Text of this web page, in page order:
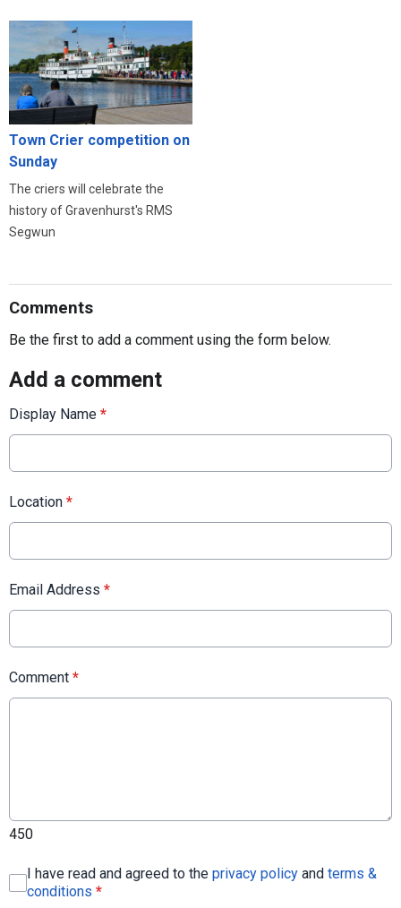
Town Crier competition on
Sunday
The criers will celebrate the
history of Gravenhurst's RMS
Segwun
Comments
Be the first to add a comment using the form below.
Add a comment
Display Name *
Location *
Email Address *
Comment *
450
I have read and agreed to the privacy policy and terms &
conditions *